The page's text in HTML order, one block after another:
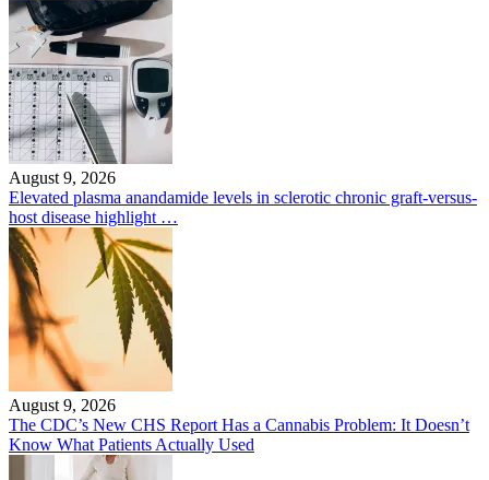
August 9, 2026
Elevated plasma anandamide levels in sclerotic chronic graft-versus-
host disease highlight …
August 9, 2026
The CDC’s New CHS Report Has a Cannabis Problem: It Doesn’t
Know What Patients Actually Used